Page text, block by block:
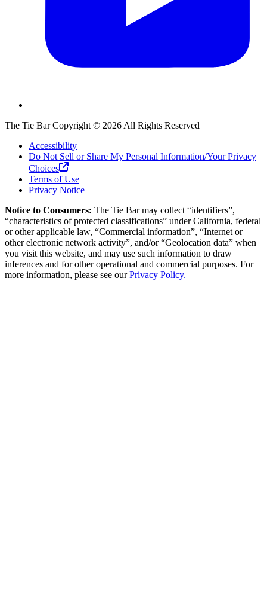
The Tie BarCopyright © 2026 All Rights Reserved
Accessibility
Do Not Sell or Share My Personal Information/Your Privacy
Choices
Terms of Use
Privacy Notice
Notice to Consumers: The Tie Barmay collect “identifiers”,
“characteristics of protected classifications” under California, federal
or other applicable law, “Commercial information”, “Internet or
other electronic network activity”, and/or “Geolocation data” when
you visit this website, and may use such information to draw
inferences and for other operational and commercial purposes. For
more information, please see ourPrivacy Policy.